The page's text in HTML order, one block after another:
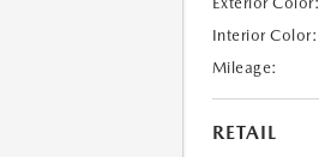
Interior Color:
Mileage:
RETAIL